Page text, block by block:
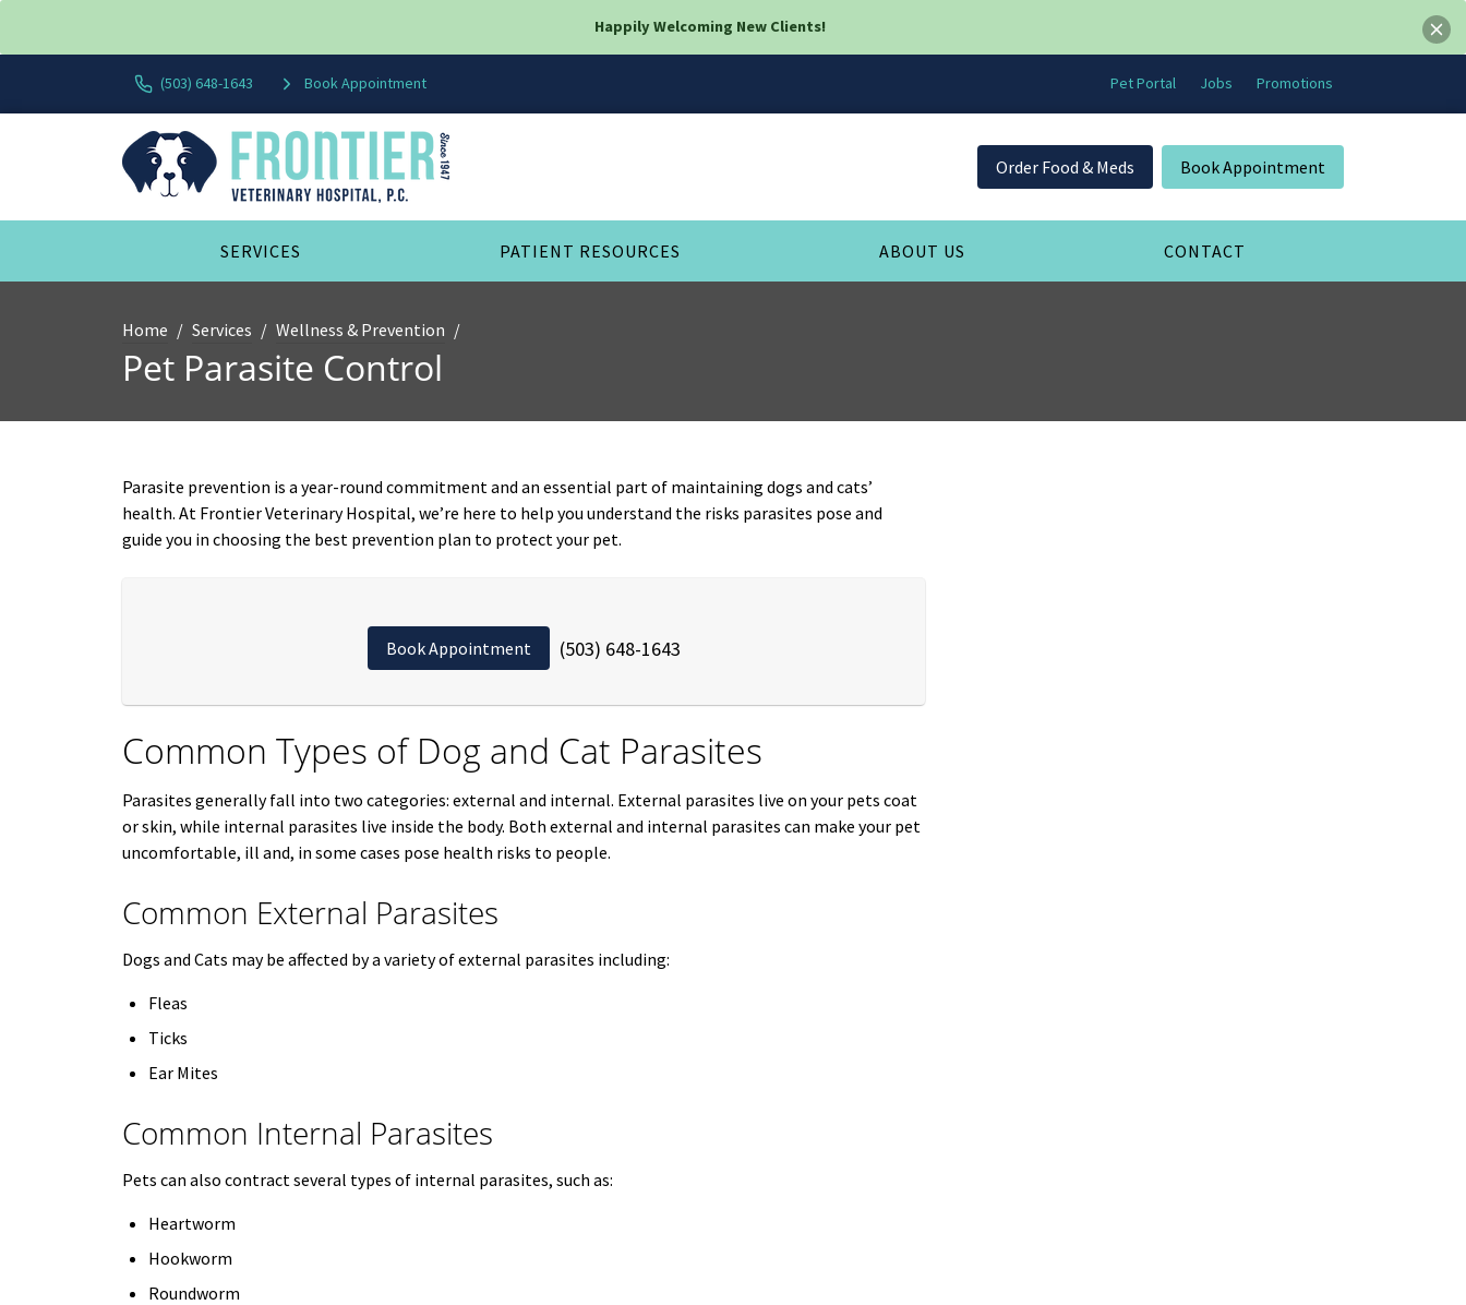
Happily Welcoming New Clients!
(503) 648-1643 Book Appointment Pet Portal Jobs Promotions
Order Food & Meds Book Appointment
SERVICES PATIENT RESOURCES ABOUT US CONTACT
Home Services Wellness & Prevention
Pet Parasite Control
Parasite prevention is a year-round commitment and an essential part of maintaining dogs and cats’
health. At Frontier Veterinary Hospital, we’re here to help you understand the risks parasites pose and
guide you in choosing the best prevention plan to protect your pet.
Book Appointment (503) 648-1643
Common Types of Dog and Cat Parasites
Parasites generally fall into two categories: external and internal. External parasites live on your pets coat
or skin, while internal parasites live inside the body. Both external and internal parasites can make your pet
uncomfortable, ill and, in some cases pose health risks to people.
Common External Parasites
Dogs and Cats may be affected by a variety of external parasites including:
Fleas
Ticks
Ear Mites
Common Internal Parasites
Pets can also contract several types of internal parasites, such as:
Heartworm
Hookworm
Roundworm